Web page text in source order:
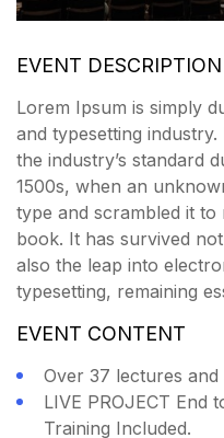
EVENT DESCRIPTION
Lorem Ipsum is simply
and typesetting
the industry’s standard
1500s, when an
type and scrambled it to
book. It has survived
also the leap into
typesetting, remaining
EVENT CONTENT
Over 37 lectures
LIVE PROJECT End
Training Included.